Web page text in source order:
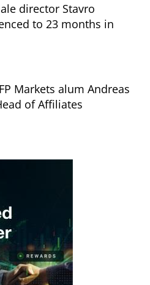
director Stavro
to 23 months in
Markets alum Andreas
of Affiliates